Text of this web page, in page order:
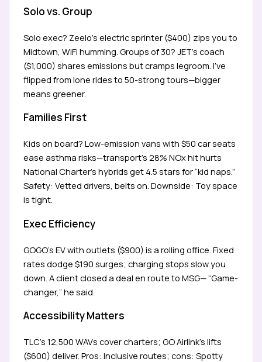
Solo vs. Group
Solo exec? Zeelo’s electric sprinter ($400) zips you to
Midtown, WiFi humming. Groups of 30? JET’s coach
($1,000) shares emissions but cramps legroom. I’ve
flipped from lone rides to 50-strong tours—bigger
means greener.
Families First
Kids on board? Low-emission vans with $50 car seats
ease asthma risks—transport’s 28% NOx hit hurts
National Charter’s hybrids get 4.5 stars for “kid naps.”
Safety: Vetted drivers, belts on. Downside: Toy space
is tight.
Exec Efficiency
GOGO’s EV with outlets ($900) is a rolling office. Fixed
rates dodge $190 surges; charging stops slow you
down. A client closed a deal en route to MSG— “Game-
changer,” he said.
Accessibility Matters
TLC’s 12,500 WAVs cover charters; GO Airlink’s lifts
($600) deliver. Pros: Inclusive routes; cons: Spotty